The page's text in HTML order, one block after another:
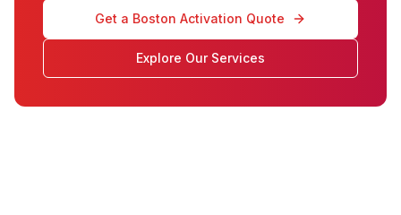
Get a Boston Activation Quote
Explore Our Services